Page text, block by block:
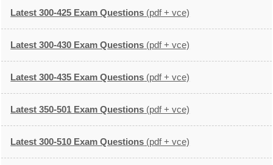
Latest 300-425 Exam Questions (pdf + vce)
Latest 300-430 Exam Questions (pdf + vce)
Latest 300-435 Exam Questions (pdf + vce)
Latest 350-501 Exam Questions (pdf + vce)
Latest 300-510 Exam Questions (pdf + vce)